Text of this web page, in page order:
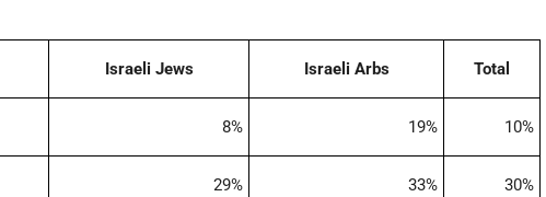
Israeli Jews Israeli Arbs Total
8% 19% 10%
29% 33% 30%